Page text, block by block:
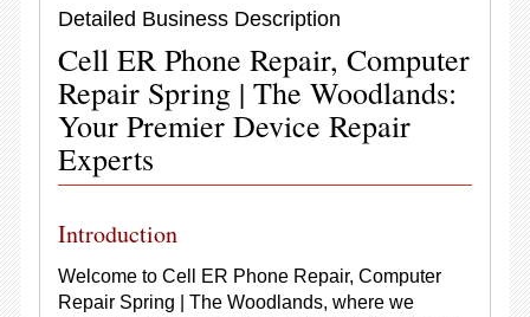
Detailed Business Description
Cell ER Phone Repair, Computer
Repair Spring | The Woodlands:
Your Premier Device Repair
Experts
Introduction
Welcome to Cell ER Phone Repair, Computer
Repair Spring | The Woodlands, where we